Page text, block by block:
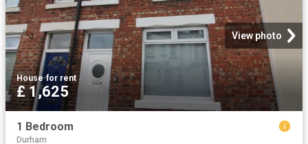
View photo
House·for rent
£ 1,625
1 Bedroom
Durham